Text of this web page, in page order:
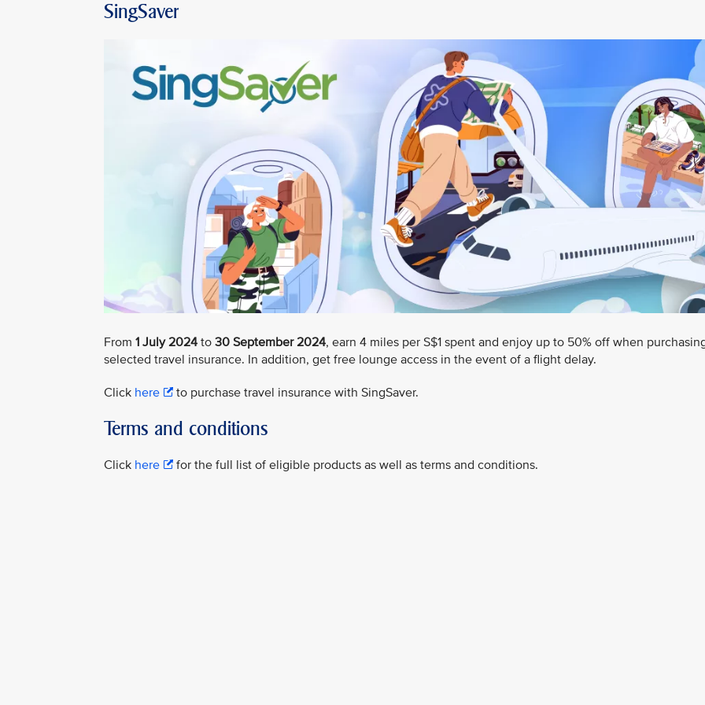
SingSaver
From 1 July 2024 to 30 September 2024, earn 4 miles per S$1 spent and enjoy up to 50% off when
selected travel insurance. In addition, get free lounge access in the event of a flight delay.
Click here to purchase travel insurance with SingSaver.
Terms and conditions
Click here for the full list of eligible products as well as terms and conditions.